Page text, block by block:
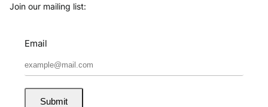
Join our mailing list:
Email
Submit